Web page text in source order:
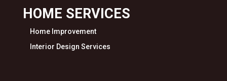
HOME SERVICES
Home Improvement
Interior Design Services